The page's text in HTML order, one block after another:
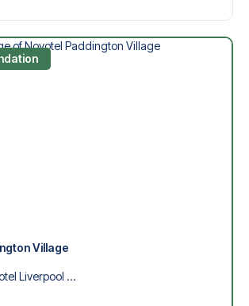
in the Premier League?
and let us help you make your football
true.
Village
Liverpool ...